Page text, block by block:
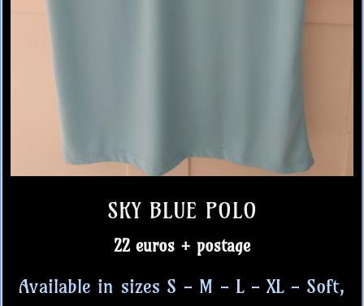
SKY BLUE POLO
22 euros + postage
Available in sizes S - M - L - XL - Soft,